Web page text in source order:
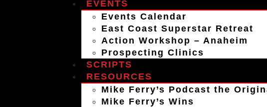
EVENTS
Events Calendar
East Coast Superstar Retreat
Action Workshop – Anaheim
Prospecting Clinics
SCRIPTS
RESOURCES
Mike Ferry’s Podcast the
Mike Ferry’s Wins